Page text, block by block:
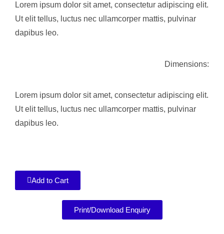
Lorem ipsum dolor sit amet, consectetur adipiscing elit.
Ut elit tellus, luctus nec ullamcorper mattis, pulvinar
dapibus leo.
Dimensions:
Lorem ipsum dolor sit amet, consectetur adipiscing elit.
Ut elit tellus, luctus nec ullamcorper mattis, pulvinar
dapibus leo.
Add to Cart
Print/Download Enquiry